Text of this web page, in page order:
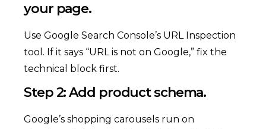
your page.
Use Google Search Console’s URL Inspection
tool. If it says “URL is not on Google,” fix the
technical block first.
Step 2: Add product schema.
Google’s shopping carousels run on